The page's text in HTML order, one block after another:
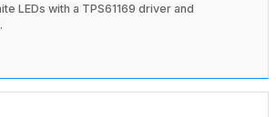
LEDs with a TPS61169 driver and